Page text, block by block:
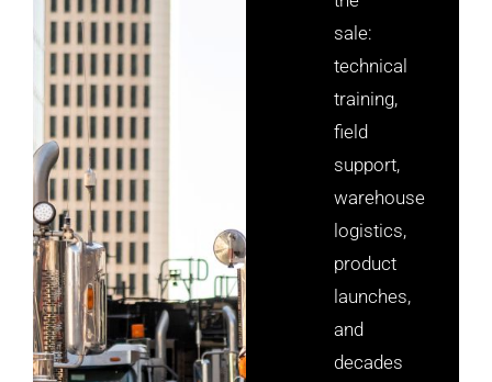
sale:
technical
training,
field
support,
warehouse
logistics,
product
launches,
and
decades